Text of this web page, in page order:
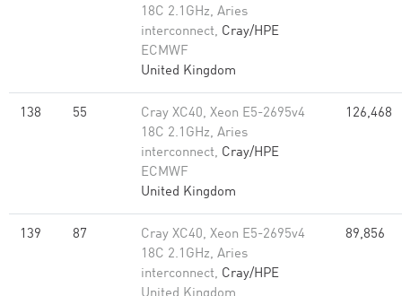
18C 2.1GHz, Aries
interconnect, Cray/HPE
ECMWF
United Kingdom
138 55
Cray XC40, Xeon E5-2695v4
18C 2.1GHz, Aries
interconnect, Cray/HPE
ECMWF
United Kingdom
126,468
139 87
Cray XC40, Xeon E5-2695v4
18C 2.1GHz, Aries
interconnect, Cray/HPE
89,856